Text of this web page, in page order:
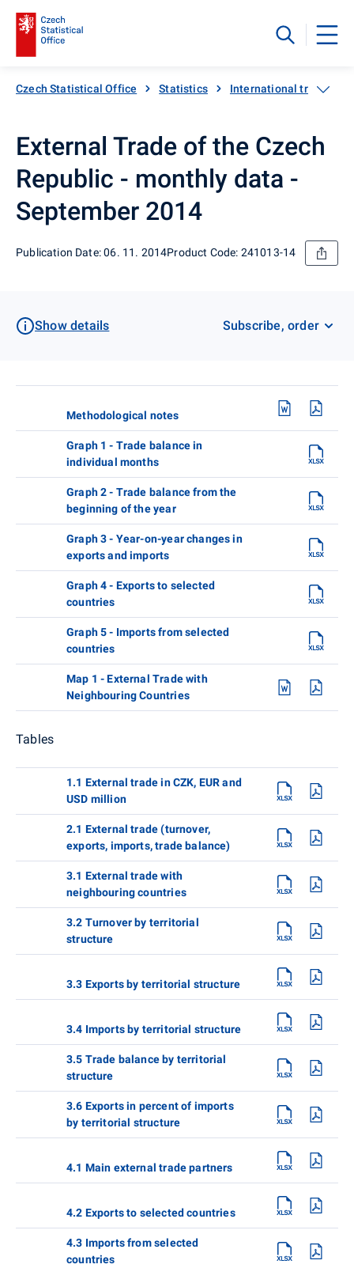
Czech Statistical Office Statistics International trade
External Trade of the Czech
Republic - monthly data -
September 2014
Publication Date: 06. 11. 2014Product Code: 241013-14
Show details Subscribe, order
Methodological notes
Graph 1 - Trade balance in
individual months
Graph 2 - Trade balance from the
beginning of the year
Graph 3 - Year-on-year changes in
exports and imports
Graph 4 - Exports to selected
countries
Graph 5 - Imports from selected
countries
Map 1 - External Trade with
Neighbouring Countries
Tables
1.1 External trade in CZK, EUR and
USD million
2.1 External trade (turnover,
exports, imports, trade balance)
3.1 External trade with
neighbouring countries
3.2 Turnover by territorial
structure
3.3 Exports by territorial structure
3.4 Imports by territorial structure
3.5 Trade balance by territorial
structure
3.6 Exports in percent of imports
by territorial structure
4.1 Main external trade partners
4.2 Exports to selected countries
4.3 Imports from selected
countries